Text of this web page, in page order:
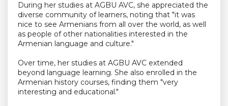
During her studies at AGBU AVC, she appreciated the
diverse community of learners, noting that "it was
nice to see Armenians from all over the world, as well
as people of other nationalities interested in the
Armenian language and culture."
Over time, her studies at AGBU AVC extended
beyond language learning. She also enrolled in the
Armenian history courses, finding them "very
interesting and educational."